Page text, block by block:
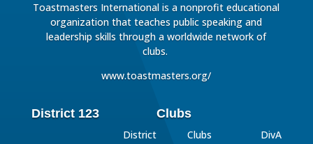
Toastmasters International is a nonprofit educational
organization that teaches public speaking and
leadership skills through a worldwide network of
clubs.
www.toastmasters.org/
District 123
District
Clubs
Clubs
DivA